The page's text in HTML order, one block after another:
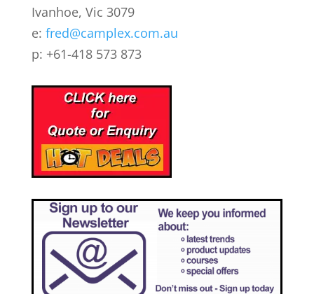
Ivanhoe, Vic 3079
e: fred@camplex.com.au
p: +61-418 573 873